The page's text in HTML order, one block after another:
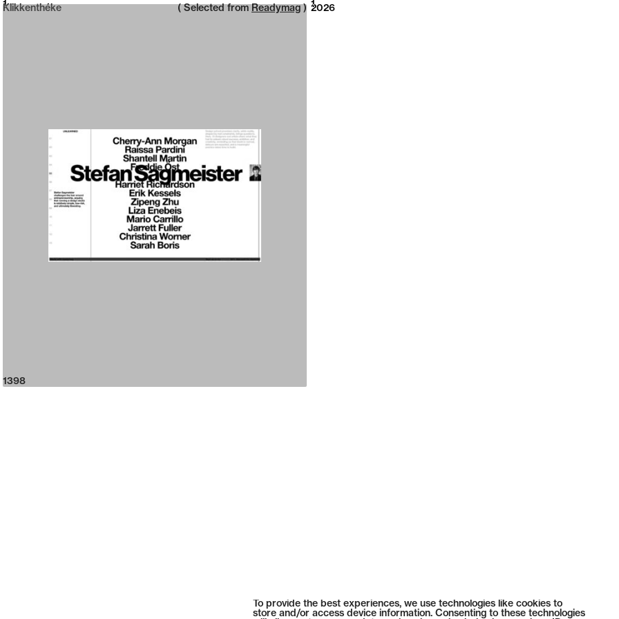
To provide the best experiences, we use technologies like cookies to
store and/or access device information. Consenting to these technologies
Neue web design catalogue 2026
Klikkenthéke 2026
1 1
( Selected from Readymag )
1398